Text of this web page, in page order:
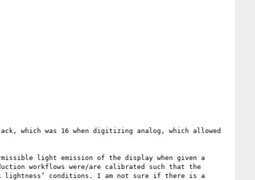
which was 16 when digitizing analog, which allowed
light emission of the display when given a
workflows were/are calibrated such that the
lightness’ conditions. I am not sure if there is a